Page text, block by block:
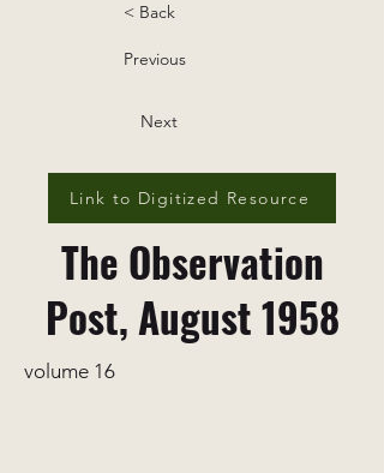
< Back
Previous
Next
Link to Digitized Resource
The Observation
Post, August 1958
volume 16